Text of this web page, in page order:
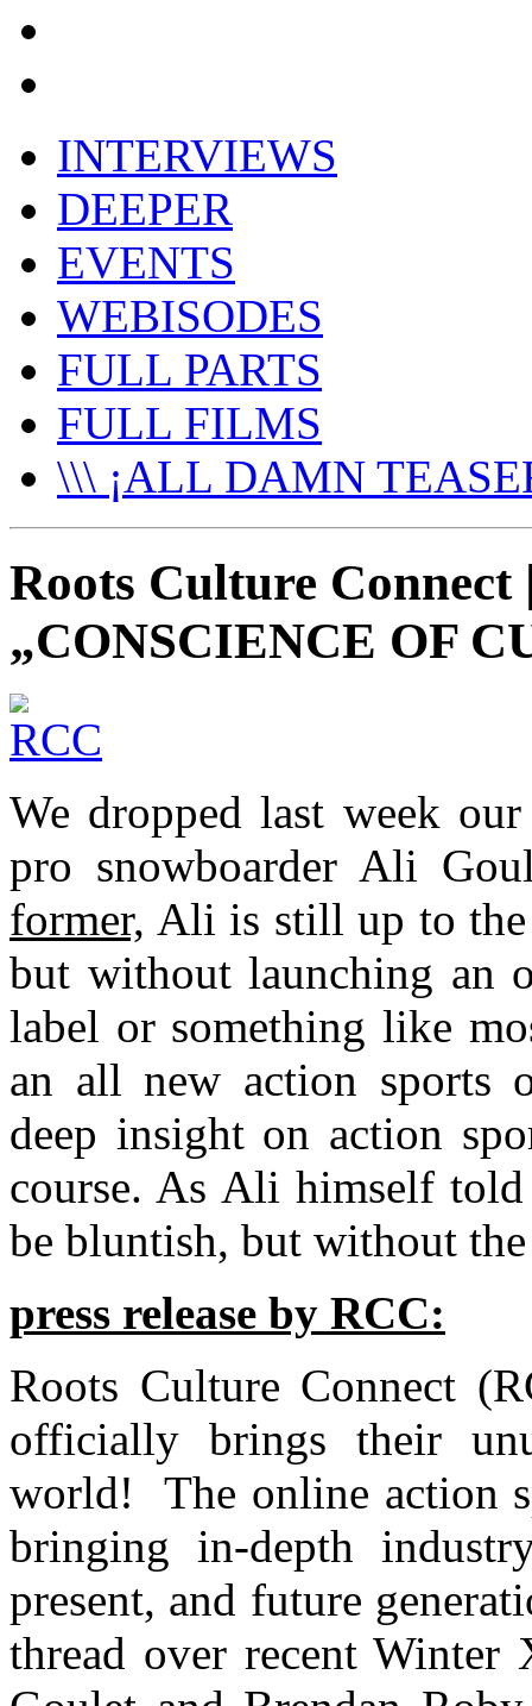
INTERVIEWS
DEEPER
EVENTS
WEBISODES
FULL PARTS
FULL FILMS
\\\ ¡ALL DAMN
Roots Culture
„CONSCIENCE OF
We dropped last week
pro snowboarder Ali
former, Ali is still up to the
but without launching an
label or something like
an all new action sports
deep insight on action
course. As Ali himself
be bluntish, but without
press release by RCC:
Roots Culture Connect
officially brings their
world! The online action
bringing in-depth
present, and future
thread over recent Winter